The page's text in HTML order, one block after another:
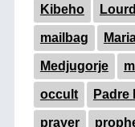
Kibeho
mailbag
Medjugorje
occult Padre
prayer